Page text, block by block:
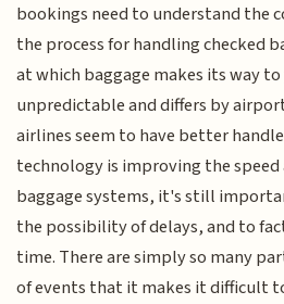
bookings need to understand the
the process for handling checked
at which baggage makes its way
unpredictable and differs by
airlines seem to have better
technology is improving the
baggage systems, it's still
the possibility of delays, and to
time. There are simply so many
of events that it makes it difficult